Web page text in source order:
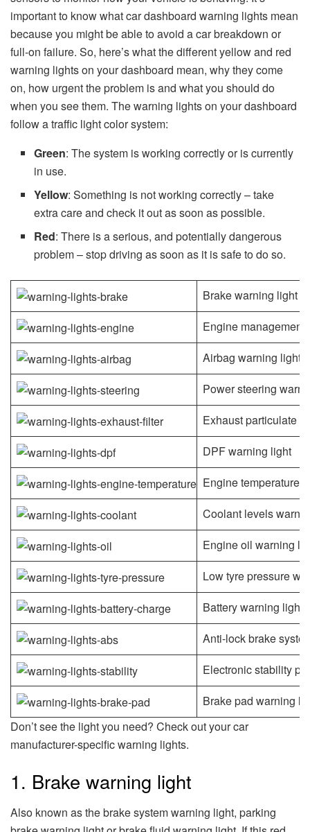
important to know what car dashboard warning lights mean
because you might be able to avoid a car breakdown or
full-on failure. So, here’s what the different yellow and red
warning lights on your dashboard mean, why they come
on, how urgent the problem is and what you should do
when you see them. The warning lights on your dashboard
follow a traffic light color system:
Green: The system is working correctly or is currently
in use.
Yellow: Something is not working correctly – take
extra care and check it out as soon as possible.
Red: There is a serious, and potentially dangerous
problem – stop driving as soon as it is safe to do so.
Brake warning light
Engine management
Airbag warning light
Power steering
Exhaust particulate
DPF warning light
Engine temperature
Coolant levels
Engine oil warning
Low tyre pressure
Battery warning light
Anti-lock brake
Electronic stability
Brake pad warning
Don’t see the light you need? Check out your car
manufacturer-specific warning lights.
1. Brake warning light
Also known as the brake system warning light, parking